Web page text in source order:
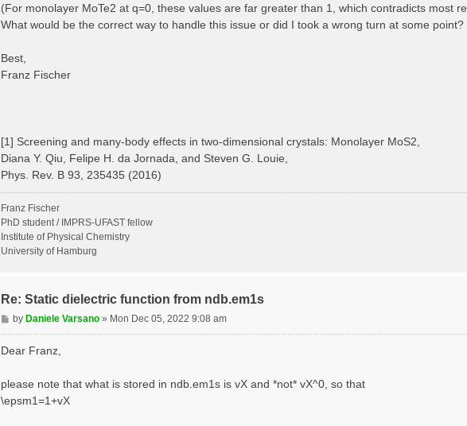
(For monolayer MoTe2 at q=0, these values are far greater than 1, which contradicts most
What would be the correct way to handle this issue or did I took a wrong turn at some point?
Best,
Franz Fischer
[1] Screening and many-body effects in two-dimensional crystals: Monolayer MoS2,
Diana Y. Qiu, Felipe H. da Jornada, and Steven G. Louie,
Phys. Rev. B 93, 235435 (2016)
Franz Fischer
PhD student / IMPRS-UFAST fellow
Institute of Physical Chemistry
University of Hamburg
Re: Static dielectric function from ndb.em1s
P
o
byDaniele Varsano » Mon Dec 05, 2022 9:08 am
Dear Franz,
please note that what is stored in ndb.em1s is vX and *not* vX^0, so that
\epsm1=1+vX